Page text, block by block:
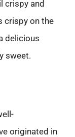
crispy and
crispy on the
delicious
sweet.
originated in